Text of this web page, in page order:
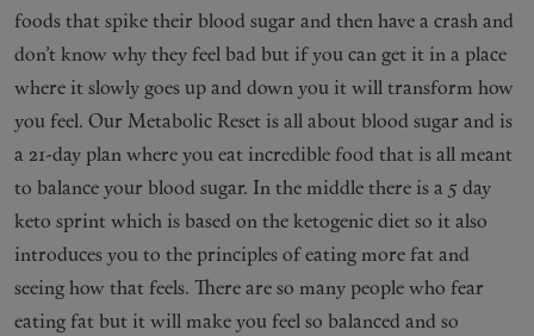
foods that spike their blood sugar and then have a crash and
don’t know why they feel bad but if you can get it in a place
where it slowly goes up and down you it will transform how
you feel. Our Metabolic Reset is all about blood sugar and is
a 21-day plan where you eat incredible food that is all meant
to balance your blood sugar. In the middle there is a 5 day
keto sprint which is based on the ketogenic diet so it also
introduces you to the principles of eating more fat and
seeing how that feels. There are so many people who fear
eating fat but it will make you feel so balanced and so